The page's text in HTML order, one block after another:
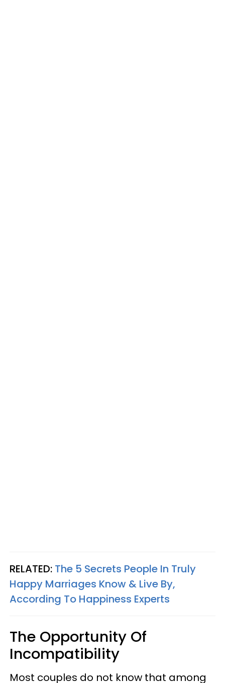
RELATED: The 5 Secrets People In Truly
Happy Marriages Know & Live By,
According To Happiness Experts
The Opportunity Of
Incompatibility
Most couples do not know that among